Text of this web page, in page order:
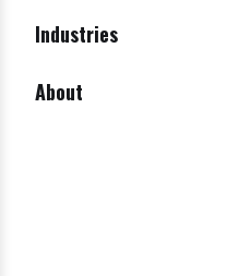
Industries
About